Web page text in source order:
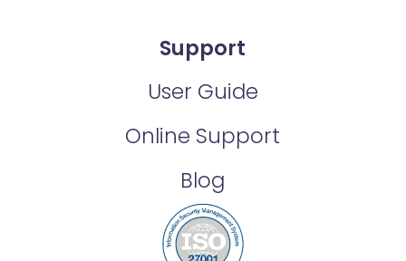
Support
User Guide
Online Support
Blog